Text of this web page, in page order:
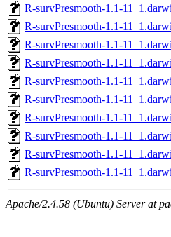
R-survPresmooth-1.1-
R-survPresmooth-1.1-
R-survPresmooth-1.1-
R-survPresmooth-1.1-
R-survPresmooth-1.1-
R-survPresmooth-1.1-
R-survPresmooth-1.1-
R-survPresmooth-1.1-
R-survPresmooth-1.1-
R-survPresmooth-1.1-
Apache/2.4.58 (Ubuntu) Server at